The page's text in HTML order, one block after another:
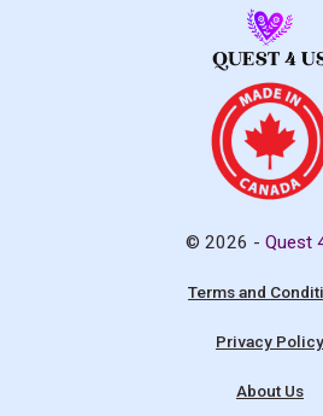
© 2026 -Quest
Terms and
Privacy Policy
About Us